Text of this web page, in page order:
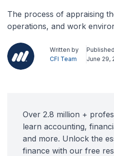
The process of appraising
operations, and work
Written by
CFI Team
Published
June 29,
Over 2.8 million +
learn accounting,
and more. Unlock the
finance with our free